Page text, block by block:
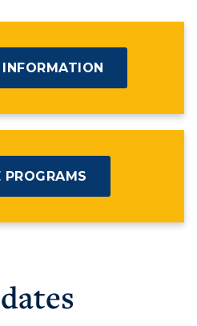
PROGRAMS